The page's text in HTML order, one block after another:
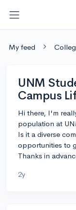
My feed
UNM
Campus
Hi there, I'm
population at
Is it a diverse
opportunities to
Thanks in
2y